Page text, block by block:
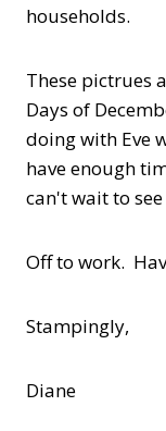
households.
These pictrues
Days of
doing with Eve
have enough
can't wait to
Off to work.
Stampingly,
Diane